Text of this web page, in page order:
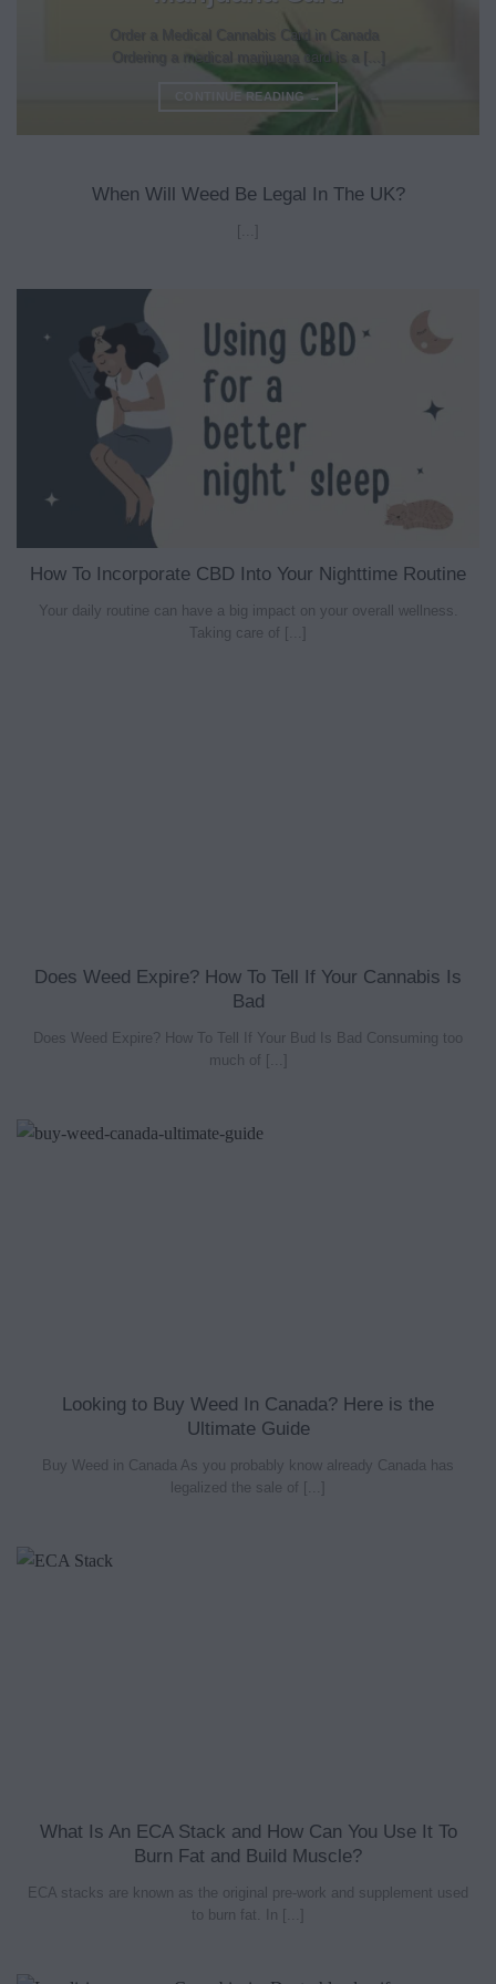
Order a Medical Cannabis Card in Canada
Ordering a medical marijuana card is a [...]
CONTINUE READING→
When Will Weed Be Legal In The UK?
[...]
How To Incorporate CBD Into Your Nighttime Routine
Your daily routine can have a big impact on your overall wellness.
Taking care of [...]
Does Weed Expire? How To Tell If Your Cannabis Is
Bad
Does Weed Expire? How To Tell If Your Bud Is Bad Consuming too
much of [...]
Looking to Buy Weed In Canada? Here is the
Ultimate Guide
Buy Weed in Canada As you probably know already Canada has
legalized the sale of [...]
What Is An ECA Stack and How Can You Use It To
Burn Fat and Build Muscle?
ECA stacks are known as the original pre-work and supplement used
to burn fat. In [...]